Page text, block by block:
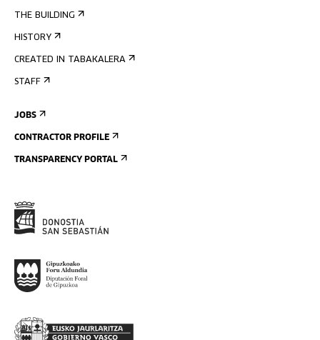
THE BUILDING
HISTORY
CREATED IN TABAKALERA
STAFF
JOBS
CONTRACTOR PROFILE
TRANSPARENCY PORTAL